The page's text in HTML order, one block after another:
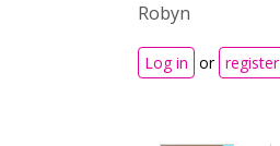
Robyn
Log in or register